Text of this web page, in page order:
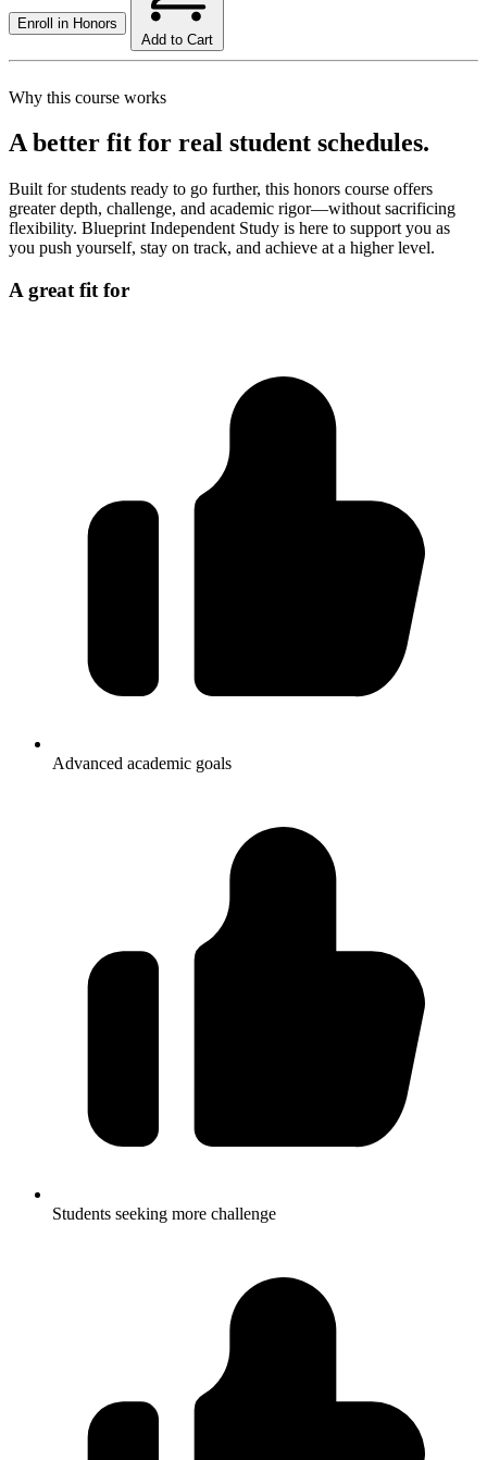
Enroll in Honors
Add to Cart
Why this course works
A better fit for real student schedules.
Built for students ready to go further, this honors course offers
greater depth, challenge, and academic rigor—without sacrificing
flexibility. Blueprint Independent Study is here to support you as
you push yourself, stay on track, and achieve at a higher level.
A great fit for
Advanced academic goals
Students seeking more challenge